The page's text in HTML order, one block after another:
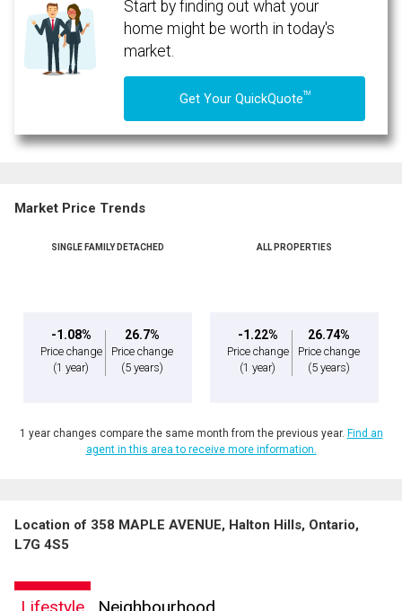
Start by finding out what your
home might be worth in today's
market.
Get Your QuickQuoteTM
Market Price Trends
SINGLE FAMILY DETACHED
-1.08%
Price change
(1 year)
26.7%
Price change
(5 years)
ALL PROPERTIES
-1.22%
Price change
(1 year)
26.74%
Price change
(5 years)
1 year changes compare the same month from the previous year. Find an
agent in this area to receive more information.
Location of 358 MAPLE AVENUE, Halton Hills, Ontario,
L7G 4S5